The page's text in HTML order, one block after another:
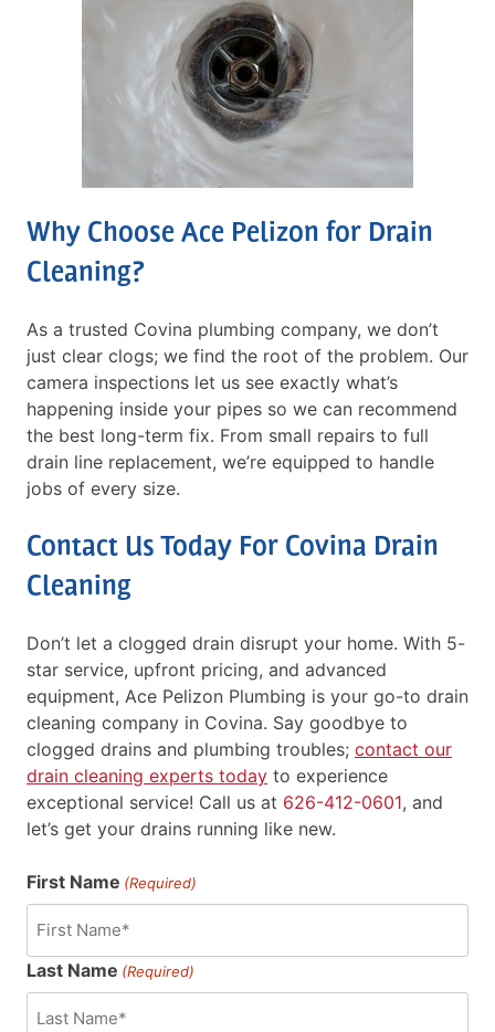
Why Choose Ace Pelizon for Drain
Cleaning?
As a trusted Covina plumbing company, we don’t
just clear clogs; we find the root of the problem. Our
camera inspections let us see exactly what’s
happening inside your pipes so we can recommend
the best long-term fix. From small repairs to full
drain line replacement, we’re equipped to handle
jobs of every size.
Contact Us Today For Covina Drain
Cleaning
Don’t let a clogged drain disrupt your home. With 5-
star service, upfront pricing, and advanced
equipment, Ace Pelizon Plumbing is your go-to drain
cleaning company in Covina. Say goodbye to
clogged drains and plumbing troubles; contact our
drain cleaning experts today to experience
exceptional service! Call us at 626-412-0601, and
let’s get your drains running like new.
First Name (Required)
Last Name (Required)